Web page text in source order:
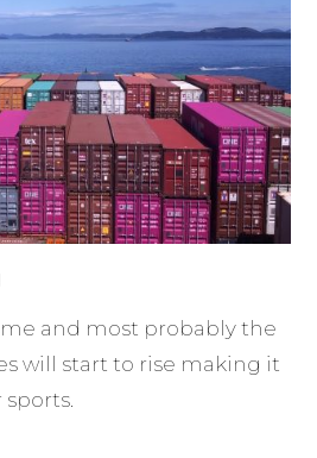
and most probably the
will start to rise making it